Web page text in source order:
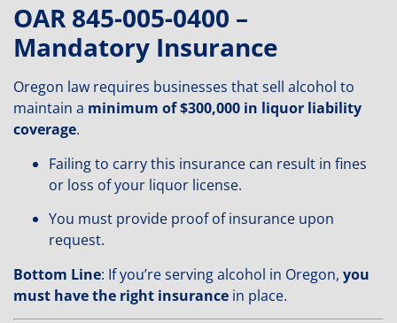
OAR 845-005-0400 –
Mandatory Insurance
Oregon law requires businesses that sell alcohol to
maintain a minimum of $300,000 in liquor liability
coverage.
Failing to carry this insurance can result in fines
or loss of your liquor license.
You must provide proof of insurance upon
request.
Bottom Line: If you’re serving alcohol in Oregon, you
must have the right insurance in place.